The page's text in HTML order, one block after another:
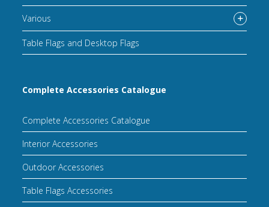
Various
Table Flags and Desktop Flags
Complete Accessories Catalogue
Complete Accessories Catalogue
Interior Accessories
Outdoor Accessories
Table Flags Accessories